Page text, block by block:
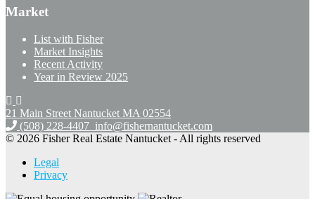
Market
List with Fisher
Market Insights
Recent Activity
Year in Review 2025
21 Main Street Nantucket MA 02554
(508) 228-4407 info@fishernantucket.com
© 2026 Fisher Real Estate Nantucket - All rights reserved
Legal
Privacy